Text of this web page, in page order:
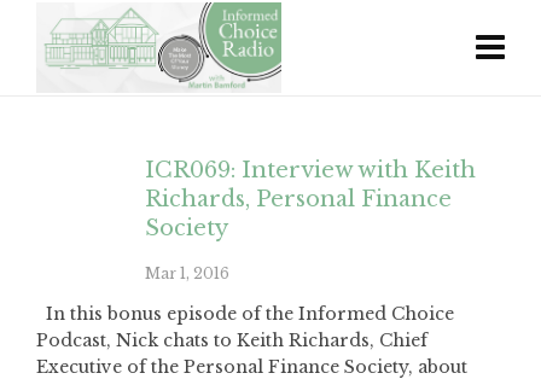
ICR069: Interview with Keith
Richards, Personal Finance
Society
Mar 1, 2016
In this bonus episode of the Informed Choice
Podcast, Nick chats to Keith Richards, Chief
Executive of the Personal Finance Society, about